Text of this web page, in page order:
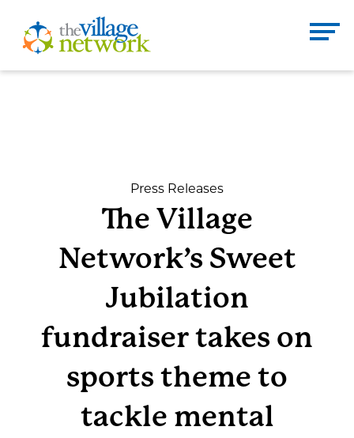
content
The Village Network
Services
Get Involved
News & Events
Press Releases
The Village
Network’s Sweet
Jubilation
fundraiser takes on
sports theme to
tackle mental